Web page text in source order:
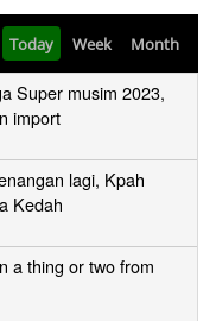
Today Week Month
Super musim 2023,
import
lagi, Kpah
Kedah
a thing or two from